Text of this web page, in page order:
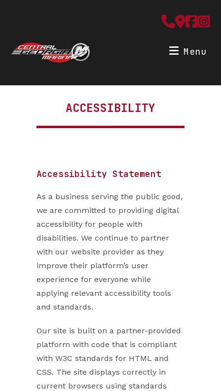
Menu
ACCESSIBILITY
Accessibility Statement
As a business serving the public good,
we are committed to providing digital
accessibility for people with
disabilities. We continue to partner
with our website provider as they
improve their platform’s user
experience for everyone while
applying relevant accessibility tools
and standards.
Our site is built on a partner-provided
platform with code that is compliant
with W3C standards for HTML and
CSS. The site displays correctly in
current browsers using standards